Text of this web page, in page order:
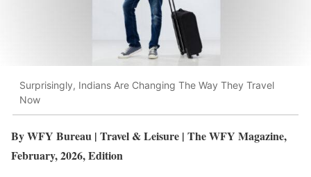
Surprisingly, Indians Are Changing The Way They Travel
Now
By WFY Bureau | Travel & Leisure | The WFY Magazine,
February, 2026, Edition